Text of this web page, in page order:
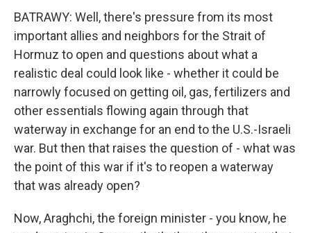
BATRAWY: Well, there's pressure from its most
important allies and neighbors for the Strait of
Hormuz to open and questions about what a
realistic deal could look like - whether it could be
narrowly focused on getting oil, gas, fertilizers and
other essentials flowing again through that
waterway in exchange for an end to the U.S.-Israeli
war. But then that raises the question of - what was
the point of this war if it's to reopen a waterway
that was already open?
Now, Araghchi, the foreign minister - you know, he